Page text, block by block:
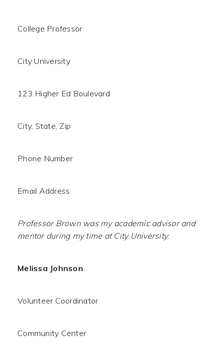
College Professor
City University
123 Higher Ed Boulevard
City, State, Zip
Phone Number
Email Address
Professor Brown was my academic advisor and
mentor during my time at City University.
Melissa Johnson
Volunteer Coordinator
Community Center